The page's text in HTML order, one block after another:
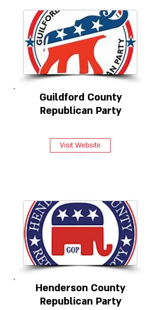
Guildford County
Republican Party
Visit Website
Henderson County
Republican Party